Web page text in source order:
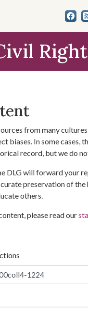
from many
biases. In some
record, but we do
DLG will forward your
preservation of
others.
please read our